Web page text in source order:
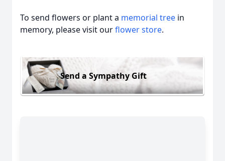
To send flowers or plant a memorial tree in
memory, please visit ourflower store.
Send a Sympathy Gift